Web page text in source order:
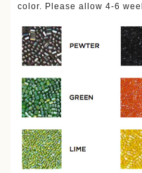
color. Please allow 4-6